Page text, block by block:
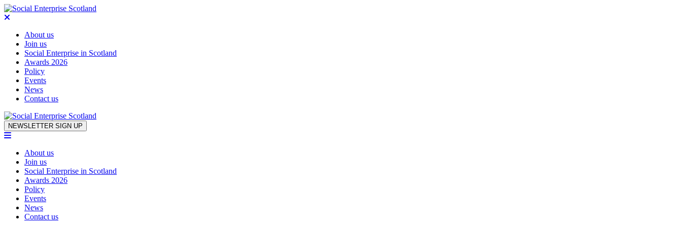
About us
Join us
Social Enterprise in Scotland
Awards 2026
Policy
Events
News
Contact us
Skip to content
NEWSLETTER SIGN UP
About us
Join us
Social Enterprise in Scotland
Awards 2026
Policy
Events
News
Contact us